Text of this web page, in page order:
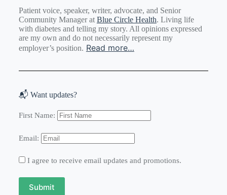
Patient voice, speaker, writer, advocate, and Senior
Community Manager at Blue Circle Health. Living life
with diabetes and telling my story. All opinions expressed
are my own and do not necessarily represent my
employer’s position. Read more…
📬 Want updates?
First Name:
Email:
I agree to receive email updates and promotions.
Submit